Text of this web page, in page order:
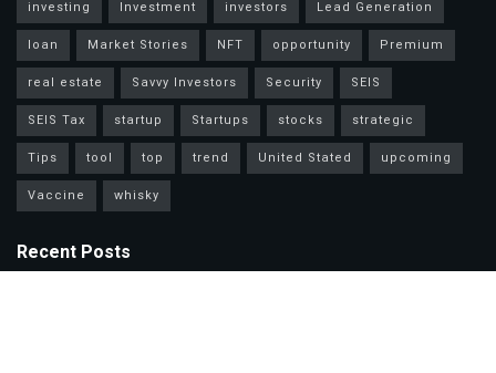
investing
Investment investors
Lead Generation
loan
Market Stories NFT opportunity
Premium
real estate
Savvy Investors Security
SEIS
SEIS Tax
startup Startups stocks
strategic
Tips
tool top trend United Stated
upcoming
Vaccine
whisky
Recent Posts